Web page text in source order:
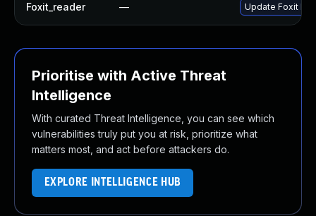
Foxit_reader — Update Foxit
Prioritise with Active Threat
Intelligence
With curated Threat Intelligence, you can see which
vulnerabilities truly put you at risk, prioritize what
matters most, and act before attackers do.
EXPLORE INTELLIGENCE HUB